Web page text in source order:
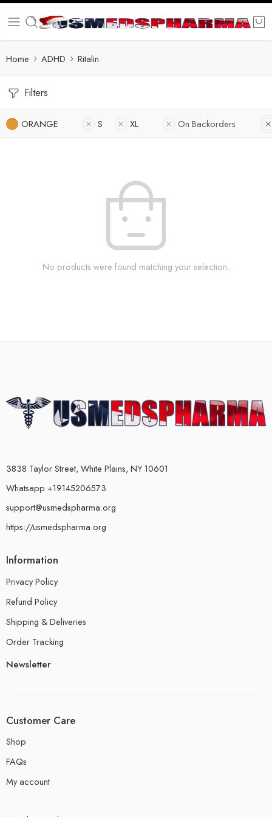
Home ADHD Ritalin
Filters
ORANGE S XL On Backorders
No products were found matching your selection.
3838 Taylor Street, White Plains, NY 10601
Whatsapp +19145206573
support@usmedspharma.org
https://usmedspharma.org
Information
Privacy Policy
Refund Policy
Shipping & Deliveries
Order Tracking
Newsletter
Customer Care
Shop
FAQs
My account